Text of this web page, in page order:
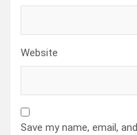
Website
Save my name, email,